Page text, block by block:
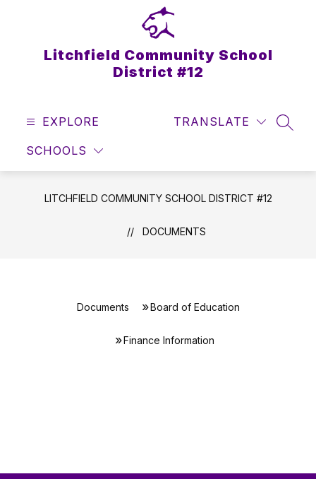
Litchfield Community School
District #12
EXPLORE
SCHOOLS
TRANSLATE
LITCHFIELD COMMUNITY SCHOOL DISTRICT #12
DOCUMENTS
Documents Board of Education
Finance Information